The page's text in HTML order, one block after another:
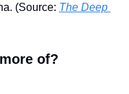
(Source: The Deep
of?